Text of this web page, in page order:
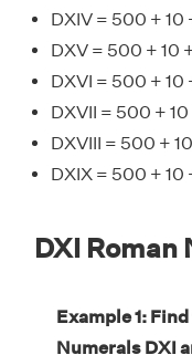
DXIV = 500 + 10
DXV = 500 + 10
DXVI = 500 + 10
DXVII = 500 + 10
DXVIII = 500 +
DXIX = 500 + 10
DXI Roman
Example 1:
Numerals DXI